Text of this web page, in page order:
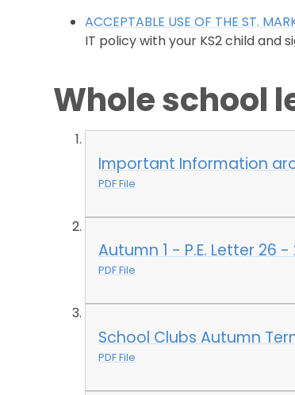
ACCEPTABLE USE OF THE ST.
IT policy with your KS2 child and
Whole school
Important Information
PDF File
Autumn 1 - P.E. Letter 26 -
PDF File
School Clubs Autumn
PDF File